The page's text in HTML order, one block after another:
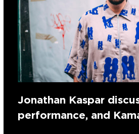
Jonathan Kaspar
performance, and